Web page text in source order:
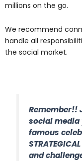
millions on the go.
We recommend
handle all
the social market.
Remember!!
social media
famous
and